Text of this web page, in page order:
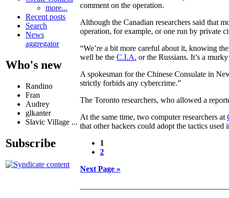
more...
Recent posts
Search
News
aggregator
Who's new
Randino
Fran
Audrey
glkanter
Slavic Village ...
Subscribe
comment on the operation.
Although the Canadian researchers said that
operation, for example, or one run by private
“We’re a bit more careful about it, knowing
well be the C.I.A. or the Russians. It’s a
A spokesman for the Chinese Consulate in
strictly forbids any cybercrime.”
The Toronto researchers, who allowed a
At the same time, two computer researchers at
that other hackers could adopt the tactics used
1
2
Next Page »